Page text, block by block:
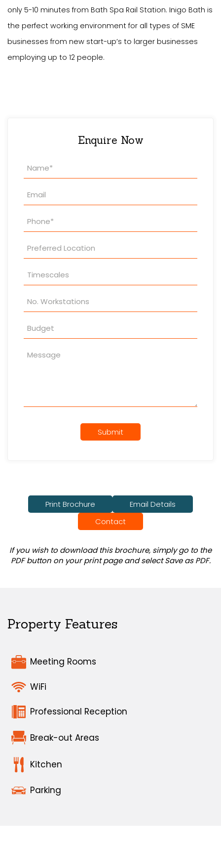
only 5-10 minutes from Bath Spa Rail Station. Inigo Bath is
the perfect working environment for all types of SME
businesses from new start-up’s to larger businesses
employing up to 12 people.
Enquire Now
Enquiry
Submit
Print Brochure
Email Details
Contact
If you wish to download this brochure, simply go to the
PDF button on your print page and select Save as PDF.
Property Features
Meeting Rooms
WiFi
Professional Reception
Break-out Areas
Kitchen
Parking